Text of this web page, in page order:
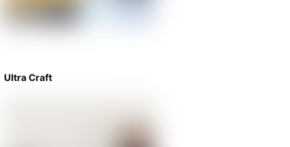
Ultra Craft